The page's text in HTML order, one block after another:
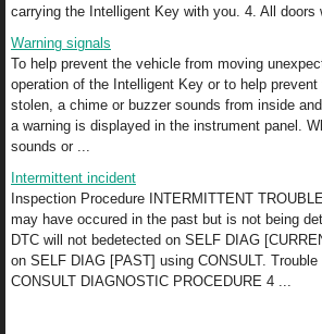
carrying the Intelligent Key with you. 4. All doors
Warning signals
To help prevent the vehicle from moving
operation of the Intelligent Key or to help
stolen, a chime or buzzer sounds from inside
a warning is displayed in the instrument panel.
sounds or ...
Intermittent incident
Inspection Procedure INTERMITTENT
may have occured in the past but is not being
DTC will not bedetected on SELF DIAG
on SELF DIAG [PAST] using CONSULT.
CONSULT DIAGNOSTIC PROCEDURE 4 ...